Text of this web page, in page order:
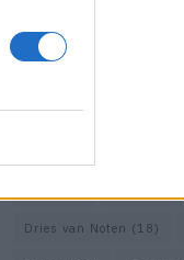
Bottega
Dolce &
Dries van Noten (18)